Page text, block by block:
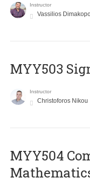
Instructor
Vassilios
MYY503
Instructor
Christoforos Nikou
MYY504